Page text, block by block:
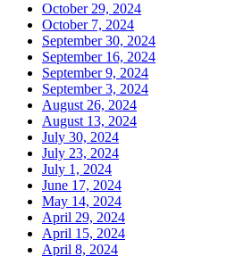
October 29, 2024
October 7, 2024
September 30, 2024
September 16, 2024
September 9, 2024
September 3, 2024
August 26, 2024
August 13, 2024
July 30, 2024
July 23, 2024
July 1, 2024
June 17, 2024
May 14, 2024
April 29, 2024
April 15, 2024
April 8, 2024